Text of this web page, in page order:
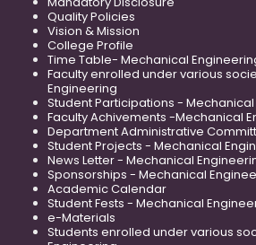
Quality Policies
Vision & Mission
College Profile
Time Table- Mechanical
Faculty enrolled under various
Engineering
Student Participations -
Faculty Achivements -Mechanical
Department Administrative
Student Projects - Mechanical
News Letter - Mechanical
Sponsorships - Mechanical
Academic Calendar
Student Fests - Mechanical
e-Materials
Students enrolled under various